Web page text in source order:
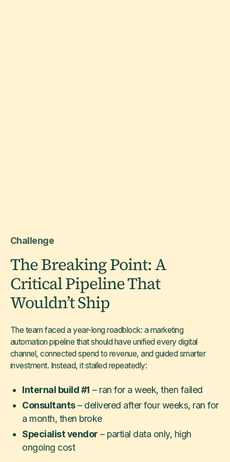
Challenge
The Breaking Point: A
Critical Pipeline That
Wouldn’t Ship
The team faced a year-long roadblock: a marketing
automation pipeline that should have unified every digital
channel, connected spend to revenue, and guided smarter
investment. Instead, it stalled repeatedly:
Internal build #1 – ran for a week, then failed
Consultants– delivered after four weeks, ran for
a month, then broke
Specialist vendor– partial data only, high
ongoing cost